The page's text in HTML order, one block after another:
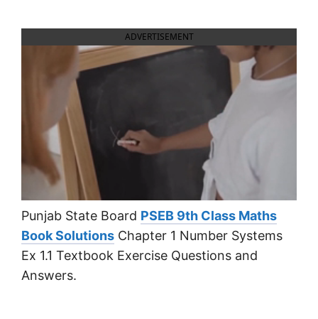
ADVERTISEMENT
Punjab State Board PSEB 9th Class Maths
Book Solutions Chapter 1 Number Systems
Ex 1.1 Textbook Exercise Questions and
Answers.